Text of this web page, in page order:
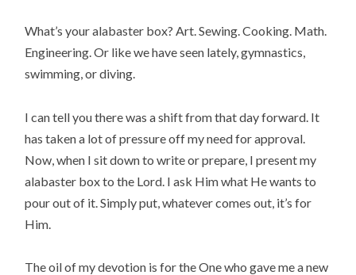
What’s your alabaster box? Art. Sewing. Cooking. Math.
Engineering. Or like we have seen lately, gymnastics,
swimming, or diving.
I can tell you there was a shift from that day forward. It
has taken a lot of pressure off my need for approval.
Now, when I sit down to write or prepare, I present my
alabaster box to the Lord. I ask Him what He wants to
pour out of it. Simply put, whatever comes out, it’s for
Him.
The oil of my devotion is for the One who gave me a new